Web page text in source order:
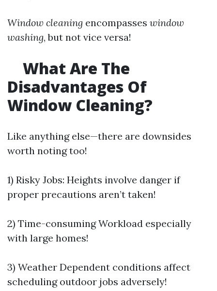
Window cleaning encompasses window
washing, but not vice versa!
What Are The
Disadvantages Of
Window Cleaning?
Like anything else—there are downsides
worth noting too!
1) Risky Jobs: Heights involve danger if
proper precautions aren’t taken!
2) Time-consuming Workload especially
with large homes!
3) Weather Dependent conditions affect
scheduling outdoor jobs adversely!